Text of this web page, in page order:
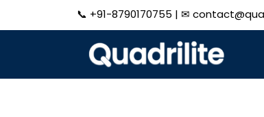
📞 +91-8790170755 | ✉